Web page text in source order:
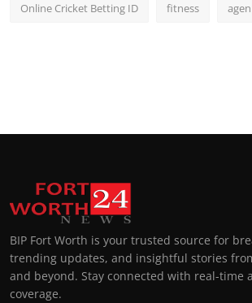
Online Cricket Betting ID fitness
BIP Fort Worth is your trusted source for
trending updates, and insightful stories
and beyond. Stay connected with real-time
coverage.